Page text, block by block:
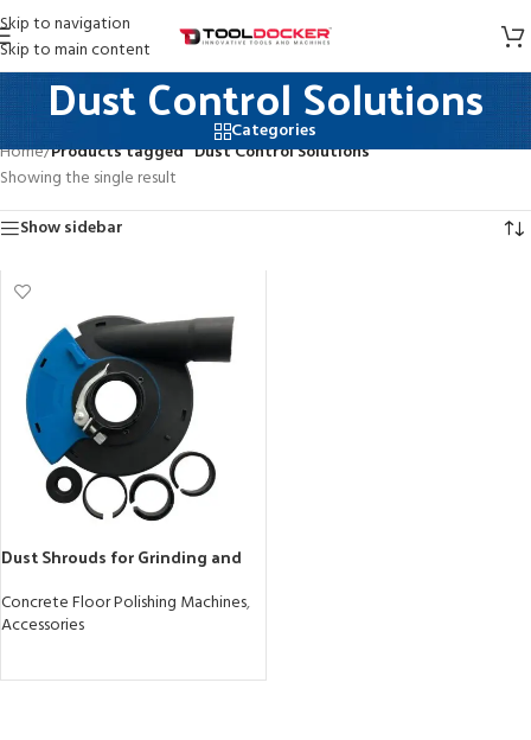
Skip to navigation
Skip to main content
Dust Control Solutions
Categories
Home/Products tagged “Dust Control Solutions”
Showing the single result
Show sidebar
Dust Shrouds for Grinding and
Concrete Floor Polishing Machines,
Accessories